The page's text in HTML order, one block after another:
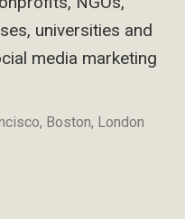
universities and
media marketing
Boston, London